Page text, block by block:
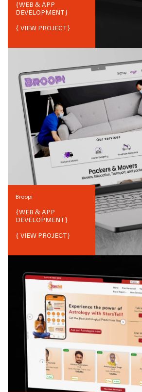
{WEB & APP
DEVELOPMENT}
{ VIEW PROJECT}
Broopi
{WEB & APP
DEVELOPMENT}
{ VIEW PROJECT}